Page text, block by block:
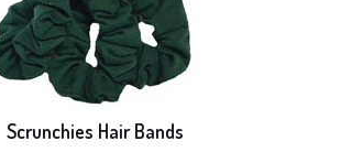
Scrunchies Hair Bands